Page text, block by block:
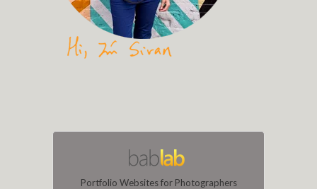
Portfolio Websites for Photographers